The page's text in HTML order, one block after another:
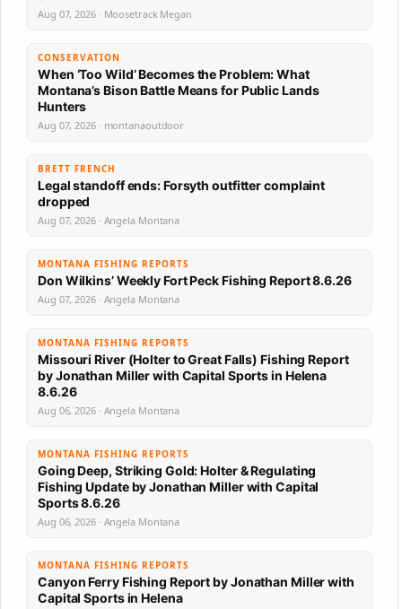
Aug 07, 2026 · Moosetrack Megan
CONSERVATION
When ‘Too Wild’ Becomes the Problem: What
Montana’s Bison Battle Means for Public Lands
Hunters
Aug 07, 2026 · montanaoutdoor
BRETT FRENCH
Legal standoff ends: Forsyth outfitter complaint
dropped
Aug 07, 2026 · Angela Montana
MONTANA FISHING REPORTS
Don Wilkins’ Weekly Fort Peck Fishing Report 8.6.26
Aug 07, 2026 · Angela Montana
MONTANA FISHING REPORTS
Missouri River (Holter to Great Falls) Fishing Report
by Jonathan Miller with Capital Sports in Helena
8.6.26
Aug 06, 2026 · Angela Montana
MONTANA FISHING REPORTS
Going Deep, Striking Gold: Holter & Regulating
Fishing Update by Jonathan Miller with Capital
Sports 8.6.26
Aug 06, 2026 · Angela Montana
MONTANA FISHING REPORTS
Canyon Ferry Fishing Report by Jonathan Miller with
Capital Sports in Helena